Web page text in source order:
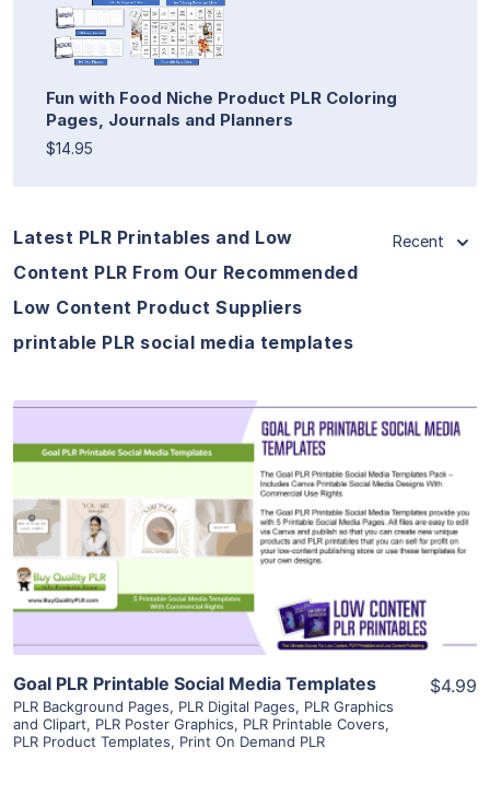
Fun with Food Niche Product PLR Coloring
Pages, Journals and Planners
$14.95
Latest PLR Printables and Low
Content PLR From Our Recommended
Low Content Product Suppliers
printable PLR social media templates
Recent
View Details
Visit Supplier
Goal PLR Printable Social Media Templates
PLR Background Pages, PLR Digital Pages, PLR Graphics
and Clipart, PLR Poster Graphics, PLR Printable Covers,
PLR Product Templates, Print On Demand PLR
$4.99